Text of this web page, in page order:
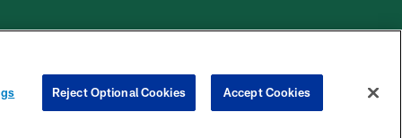
COOKIE
PREFERENCE
Reject Optional Cookies Accept Cookies